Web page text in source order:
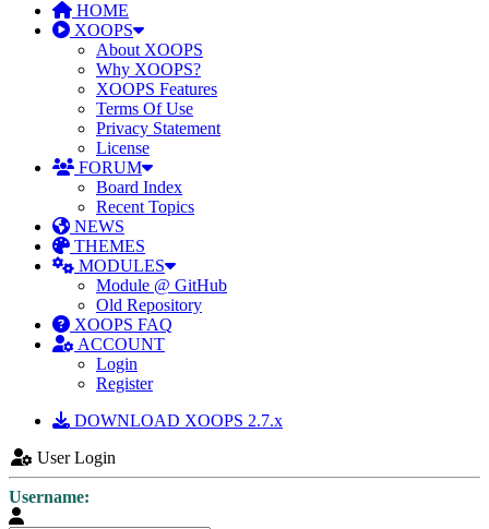
HOME
XOOPS
About XOOPS
Why XOOPS?
XOOPS Features
Terms Of Use
Privacy Statement
License
FORUM
Board Index
Recent Topics
NEWS
THEMES
MODULES
Module @ GitHub
Old Repository
XOOPS FAQ
ACCOUNT
Login
Register
DOWNLOAD XOOPS 2.7.x
User Login
Username: